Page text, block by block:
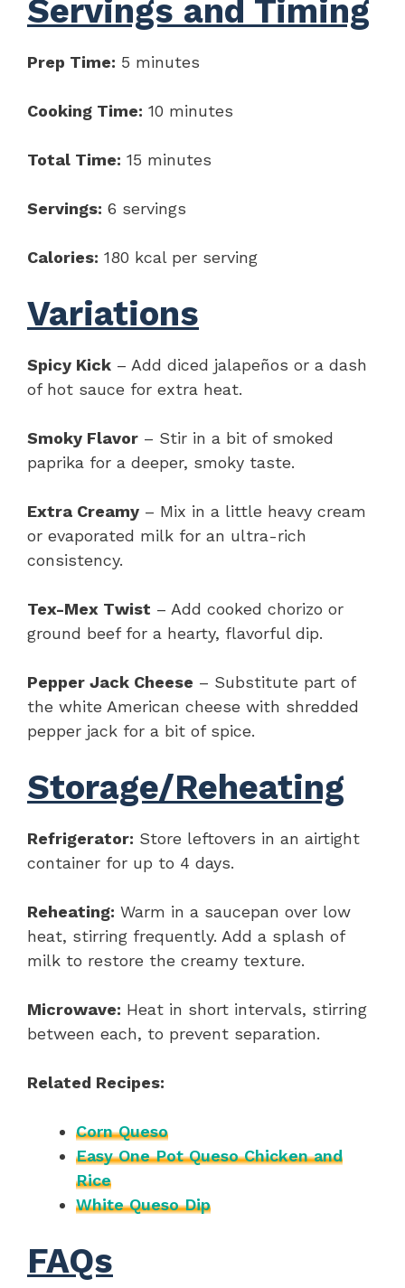
Servings and Timing
Prep Time: 5 minutes
Cooking Time: 10 minutes
Total Time: 15 minutes
Servings: 6 servings
Calories: 180 kcal per serving
Variations
Spicy Kick – Add diced jalapeños or a dash
of hot sauce for extra heat.
Smoky Flavor – Stir in a bit of smoked
paprika for a deeper, smoky taste.
Extra Creamy – Mix in a little heavy cream
or evaporated milk for an ultra-rich
consistency.
Tex-Mex Twist – Add cooked chorizo or
ground beef for a hearty, flavorful dip.
Pepper Jack Cheese – Substitute part of
the white American cheese with shredded
pepper jack for a bit of spice.
Storage/Reheating
Refrigerator: Store leftovers in an airtight
container for up to 4 days.
Reheating: Warm in a saucepan over low
heat, stirring frequently. Add a splash of
milk to restore the creamy texture.
Microwave: Heat in short intervals, stirring
between each, to prevent separation.
Related Recipes:
Corn Queso
Easy One Pot Queso Chicken and
Rice
White Queso Dip
FAQs